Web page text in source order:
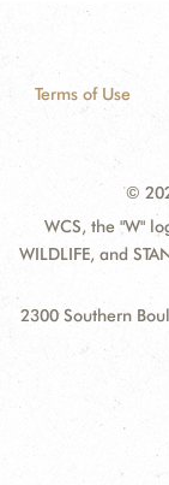
Terms of Use
©
WCS, the "W"
WILDLIFE, and
2300 Southern